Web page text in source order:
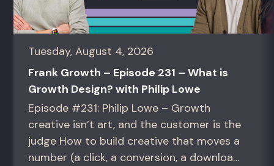
Tuesday, August 4, 2026
Frank Growth – Episode 231 – What is
Growth Design? with Philip Lowe
Episode #231: Philip Lowe – Growth
creative isn’t art, and the customer is the
judge How to build creative that moves a
number (a click, a conversion, a download)